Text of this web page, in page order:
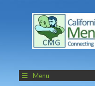
Menu